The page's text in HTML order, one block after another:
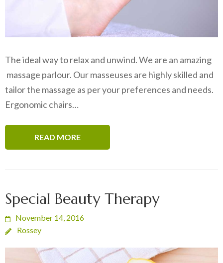
The ideal way to relax and unwind. We are an amazing
massage parlour. Our masseuses are highly skilled and
tailor the massage as per your preferences and needs.
Ergonomic chairs…
READ MORE
Special Beauty Therapy
November 14, 2016
Rossey